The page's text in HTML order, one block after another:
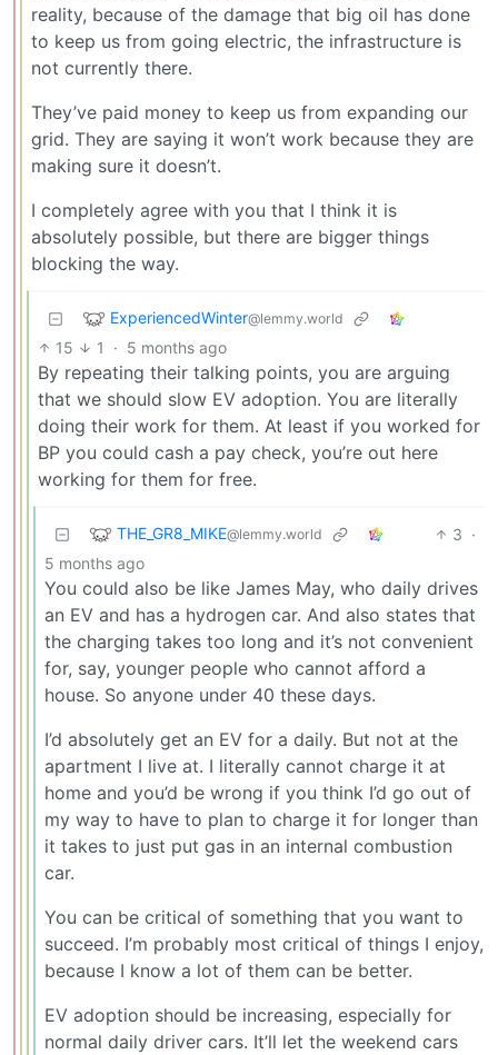
reality, because of the damage that big oil has done
to keep us from going electric, the infrastructure is
not currently there.
They’ve paid money to keep us from expanding our
grid. They are saying it won’t work because they are
making sure it doesn’t.
I completely agree with you that I think it is
absolutely possible, but there are bigger things
blocking the way.
ExperiencedWinter@lemmy.world
15 1 · 5 months ago
By repeating their talking points, you are arguing
that we should slow EV adoption. You are literally
doing their work for them. At least if you worked for
BP you could cash a pay check, you’re out here
working for them for free.
THE_GR8_MIKE@lemmy.world 3 ·
5 months ago
You could also be like James May, who daily drives
an EV and has a hydrogen car. And also states that
the charging takes too long and it’s not convenient
for, say, younger people who cannot afford a
house. So anyone under 40 these days.
I’d absolutely get an EV for a daily. But not at the
apartment I live at. I literally cannot charge it at
home and you’d be wrong if you think I’d go out of
my way to have to plan to charge it for longer than
it takes to just put gas in an internal combustion
car.
You can be critical of something that you want to
succeed. I’m probably most critical of things I enjoy,
because I know a lot of them can be better.
EV adoption should be increasing, especially for
normal daily driver cars. It’ll let the weekend cars